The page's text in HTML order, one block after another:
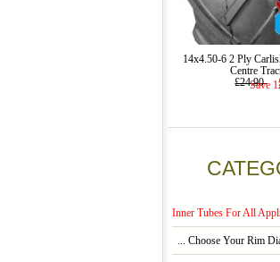
14x4.50-6 2 Ply
Centre
£24.90
Save
Inner Tubes For All
... Choose Your Rim